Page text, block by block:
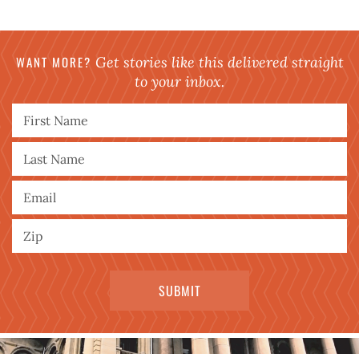
WANT MORE? Get stories like this delivered straight
to your inbox.